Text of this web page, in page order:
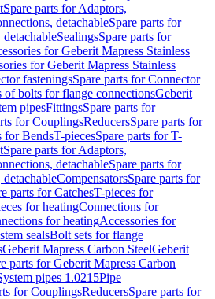
Spare parts for Adaptors,
detachableSpare parts for
SealingsSpare parts for
for Geberit Mapress Stainless
for Geberit Mapress Stainless
fasteningsSpare parts for Connector
of bolts for flange connectionsGeberit
pipesFittingsSpare parts for
for CouplingsReducersSpare parts for
for BendsT-piecesSpare parts for T-
Spare parts for Adaptors,
detachableSpare parts for
CompensatorsSpare parts for
parts for CatchesT-pieces for
for heatingConnections for
for heatingAccessories for
sealsBolt sets for flange
Geberit Mapress Carbon SteelGeberit
parts for Geberit Mapress Carbon
pipes 1.0215Pipe
for CouplingsReducersSpare parts for